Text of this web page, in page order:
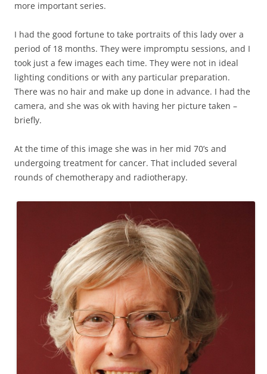
more important series.
I had the good fortune to take portraits of this lady over a
period of 18 months. They were impromptu sessions, and I
took just a few images each time. They were not in ideal
lighting conditions or with any particular preparation.
There was no hair and make up done in advance. I had the
camera, and she was ok with having her picture taken –
briefly.
At the time of this image she was in her mid 70’s and
undergoing treatment for cancer. That included several
rounds of chemotherapy and radiotherapy.